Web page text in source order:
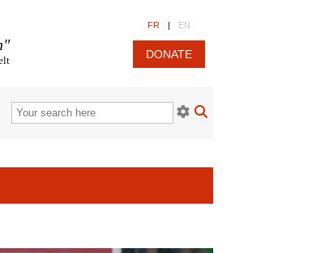
FR | EN
DONATE